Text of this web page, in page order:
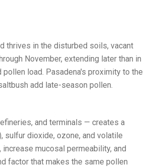
thrives in the disturbed soils, vacant
November, extending later than in
load. Pasadena's proximity to the
add late-season pollen.
and terminals — creates a
sulfur dioxide, ozone, and volatile
mucosal permeability, and
factor that makes the same pollen